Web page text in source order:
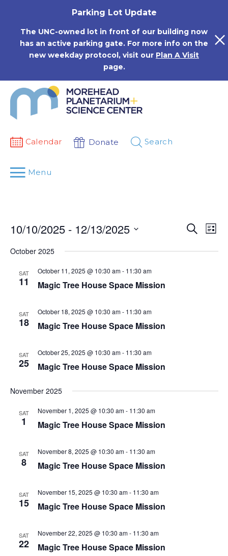
Parking Lot Update
The UNC-owned lot in front of our building now
has an active parking gate. For more info on the
new weekday protocol, visit our Plan A Visit
page.
Calendar Donate Search
Menu
Events
Search
Search
List
10/10/2025 - 12/13/2025
date.
October 2025
SAT
11
October 11, 2025 @ 10:30 am- 11:30 am
Magic Tree House Space Mission
SAT
18
October 18, 2025 @ 10:30 am- 11:30 am
Magic Tree House Space Mission
SAT
25
October 25, 2025 @ 10:30 am- 11:30 am
Magic Tree House Space Mission
November 2025
SAT
1
November 1, 2025 @ 10:30 am- 11:30 am
Magic Tree House Space Mission
SAT
8
November 8, 2025 @ 10:30 am- 11:30 am
Magic Tree House Space Mission
SAT
15
November 15, 2025 @ 10:30 am- 11:30 am
Magic Tree House Space Mission
SAT
22
November 22, 2025 @ 10:30 am- 11:30 am
Magic Tree House Space Mission